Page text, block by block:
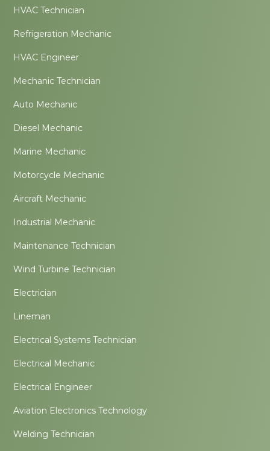
HVAC Technician
Refrigeration Mechanic
HVAC Engineer
Mechanic Technician
Auto Mechanic
Diesel Mechanic
Marine Mechanic
Motorcycle Mechanic
Aircraft Mechanic
Industrial Mechanic
Maintenance Technician
Wind Turbine Technician
Electrician
Lineman
Electrical Systems Technician
Electrical Mechanic
Electrical Engineer
Aviation Electronics Technology
Welding Technician